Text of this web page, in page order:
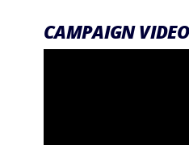
CAMPAIGN VIDEO